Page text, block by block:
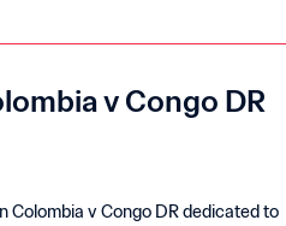
v Congo DR
Colombia v Congo DR dedicated to